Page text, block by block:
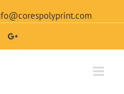
Google+